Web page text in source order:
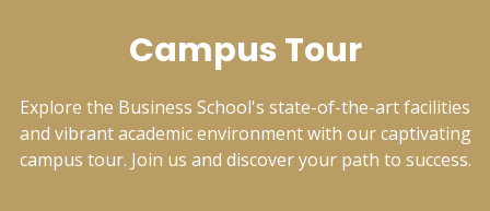
Campus Tour
Explore the Business School's state-of-the-art facilities
and vibrant academic environment with our captivating
campus tour. Join us and discover your path to success.